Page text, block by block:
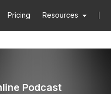
Pricing Resources
Podcast